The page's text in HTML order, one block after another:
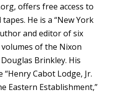
offers free access to
He is a “New York
and editor of six
of the Nixon
Brinkley. His
Cabot Lodge, Jr.
Eastern Establishment,”